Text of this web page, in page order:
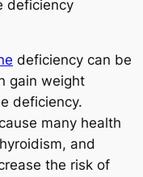
deficiency
deficiency can be
gain weight
deficiency.
many health
and
the risk of